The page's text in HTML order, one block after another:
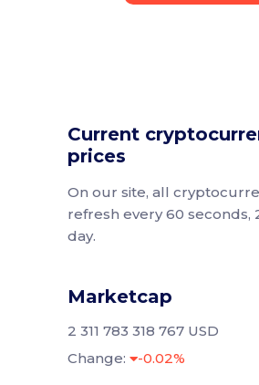
Current
prices
On our site, all
refresh every 60 seconds,
day.
Marketcap
2 311 783 318 767 USD
Change:
-0.02%